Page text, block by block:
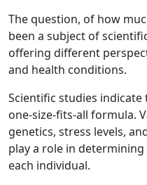
The question, of how
been a subject of
offering different
and health conditions.
Scientific studies
one-size-fits-all formula.
genetics, stress levels,
play a role in
each individual.